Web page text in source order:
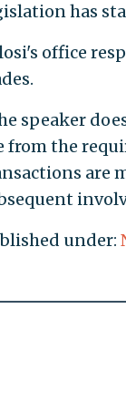
has
office
speaker
from the
are
under: